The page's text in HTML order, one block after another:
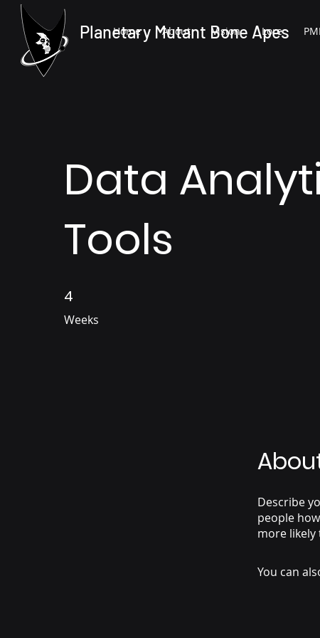
Planetary Mutant Bone Apes
Home About Vision Lore
Data
Tools
4
Weeks
4 Weeks
Describe
people
more
You can